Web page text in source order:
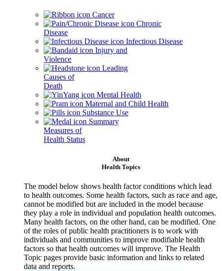
Cancer
Chronic
Disease
Infectious Disease
Injury and
Violence
Leading
Causes of
Death
Mental Health
Maternal and Child Health
Substance Use
Summary
Measures of
Health Status
About
Health Topics
The model below shows health factor conditions which lead
to health outcomes. Some health factors, such as race and age,
cannot be modified but are included in the model because
they play a role in individual and population health outcomes.
Many health factors, on the other hand, can be modified. One
of the roles of public health practitioners is to work with
individuals and communities to improve modifiable health
factors so that health outcomes will improve. The Health
Topic pages provide basic information and links to related
data and reports.